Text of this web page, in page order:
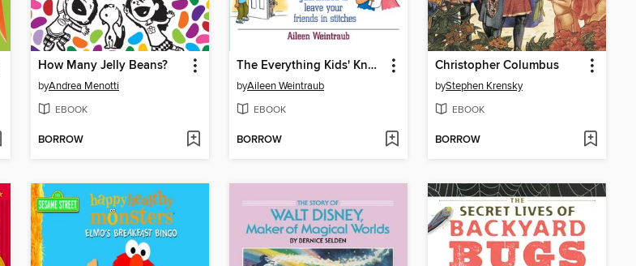
How Many Jelly Beans?
byAndrea Menotti
EBOOK
BORROW
The Everything Kids' Knock Knock Book
byAileen Weintraub
EBOOK
BORROW
Christopher Columbus
byStephen Krensky
EBOOK
BORROW